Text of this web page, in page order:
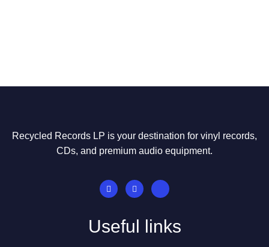
Recycled Records LP is your destination for vinyl records,
CDs, and premium audio equipment.
Useful links